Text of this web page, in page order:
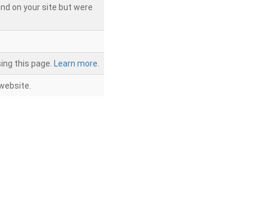
on your site but were
this page. Learn more.